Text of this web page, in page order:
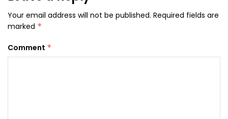
Your email address will not be published. Required fields are
marked *
Comment *